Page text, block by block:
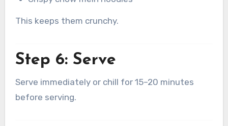
This keeps them crunchy.
Step 6: Serve
Serve immediately or chill for 15–20 minutes
before serving.